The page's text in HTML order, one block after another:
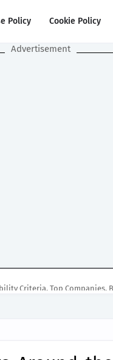
Policy Cookie Policy
Advertisement